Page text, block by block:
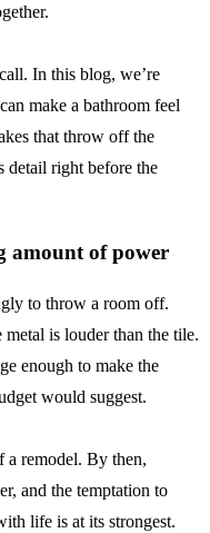
In this blog, we’re
make a bathroom feel
that throw off the
detail right before the
amount of power
to throw a room off.
is louder than the tile.
enough to make the
would suggest.
a remodel. By then,
and the temptation to
life is at its strongest.